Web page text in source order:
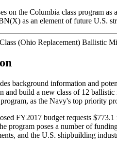
on the Columbia class program
as an element of future U.S.
(Ohio Replacement) Ballistic
background information and
and build a new class of 12
as the Navy's top priority
FY2017 budget requests
program poses a number of
and the U.S. shipbuilding